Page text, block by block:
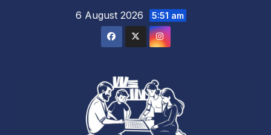
6 August 2026 5:51 am